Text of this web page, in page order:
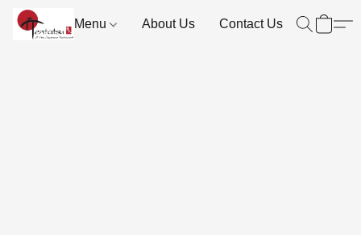
Menu About Us Contact Us